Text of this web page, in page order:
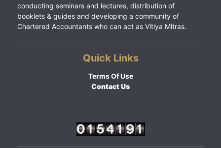
conducting seminars and lectures, distribution of
booklets & guides and developing a community of
Chartered Accountants who can act as Vitiya Mitras.
Quick Links
Terms Of Use
Contact Us